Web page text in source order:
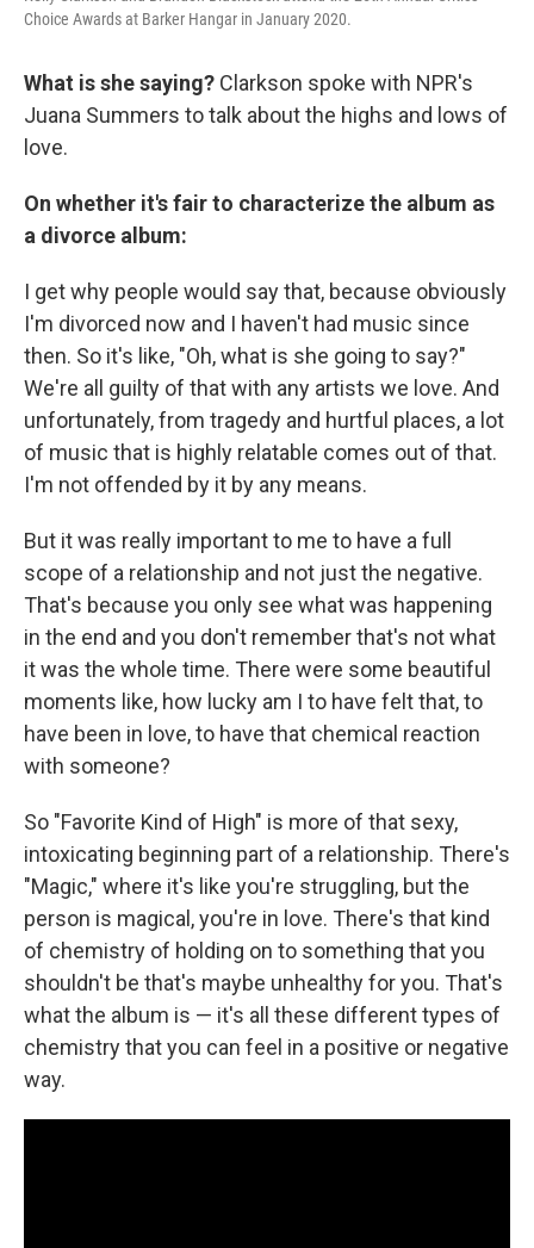
Choice Awards at Barker Hangar in January 2020.
What is she saying? Clarkson spoke with NPR's
Juana Summers to talk about the highs and lows of
love.
On whether it's fair to characterize the album as
a divorce album:
I get why people would say that, because obviously
I'm divorced now and I haven't had music since
then. So it's like, "Oh, what is she going to say?"
We're all guilty of that with any artists we love. And
unfortunately, from tragedy and hurtful places, a lot
of music that is highly relatable comes out of that.
I'm not offended by it by any means.
But it was really important to me to have a full
scope of a relationship and not just the negative.
That's because you only see what was happening
in the end and you don't remember that's not what
it was the whole time. There were some beautiful
moments like, how lucky am I to have felt that, to
have been in love, to have that chemical reaction
with someone?
So "Favorite Kind of High" is more of that sexy,
intoxicating beginning part of a relationship. There's
"Magic," where it's like you're struggling, but the
person is magical, you're in love. There's that kind
of chemistry of holding on to something that you
shouldn't be that's maybe unhealthy for you. That's
what the album is — it's all these different types of
chemistry that you can feel in a positive or negative
way.